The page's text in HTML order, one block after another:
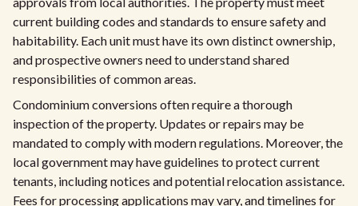
current building codes and standards to ensure safety and
habitability. Each unit must have its own distinct ownership,
and prospective owners need to understand shared
responsibilities of common areas.
Condominium conversions often require a thorough
inspection of the property. Updates or repairs may be
mandated to comply with modern regulations. Moreover, the
local government may have guidelines to protect current
tenants, including notices and potential relocation assistance.
Fees for processing applications may vary, and timelines for